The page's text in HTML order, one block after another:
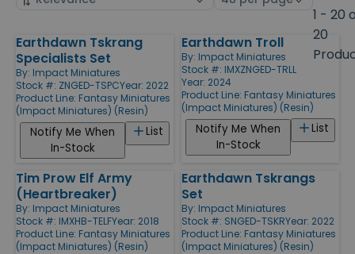
1 - 20
20
Products
Earthdawn Tskrang
Specialists Set
By: Impact Miniatures
Stock #: ZNGED-TSPCYear: 2022
Product Line: Fantasy Miniatures
(Impact Miniatures) (Resin)
List
Notify Me When
In-Stock
Earthdawn Troll
By: Impact Miniatures
Stock #: IMXZNGED-TRLL
Year: 2024
Product Line: Fantasy Miniatures
(Impact Miniatures) (Resin)
List
Notify Me When
In-Stock
Tim Prow Elf Army
(Heartbreaker)
By: Impact Miniatures
Stock #: IMXHB-TELFYear: 2018
Product Line: Fantasy Miniatures
(Impact Miniatures) (Resin)
Earthdawn Tskrangs
Set
By: Impact Miniatures
Stock #: SNGED-TSKRYear: 2022
Product Line: Fantasy Miniatures
(Impact Miniatures) (Resin)